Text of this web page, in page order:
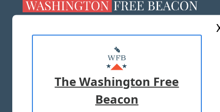
MASTHEAD
ADVERTISE WITH US
TERMS OF USE PRIVACY POLICY
The Washington Free
Beacon